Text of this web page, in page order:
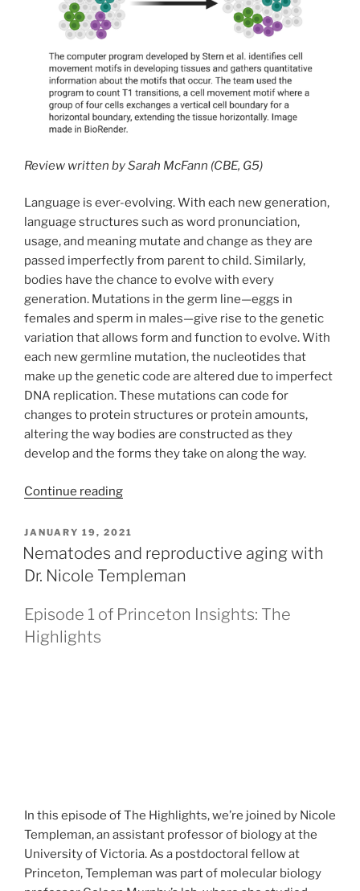
Review written by Sarah McFann (CBE, G5)
Language is ever-evolving. With each new generation,
language structures such as word pronunciation,
usage, and meaning mutate and change as they are
passed imperfectly from parent to child. Similarly,
bodies have the chance to evolve with every
generation. Mutations in the germ line—eggs in
females and sperm in males—give rise to the genetic
variation that allows form and function to evolve. With
each new germline mutation, the nucleotides that
make up the genetic code are altered due to imperfect
DNA replication. These mutations can code for
changes to protein structures or protein amounts,
altering the way bodies are constructed as they
develop and the forms they take on along the way.
Continue reading
POSTED
ON
JANUARY 19, 2021
Nematodes and reproductive aging with
Dr. Nicole Templeman
Episode 1 of Princeton Insights: The
Highlights
In this episode of The Highlights, we’re joined by Nicole
Templeman, an assistant professor of biology at the
University of Victoria. As a postdoctoral fellow at
Princeton, Templeman was part of molecular biology